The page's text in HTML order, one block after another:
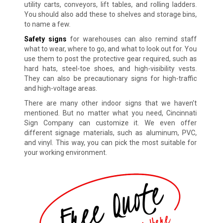
utility carts, conveyors, lift tables, and rolling ladders.
You should also add these to shelves and storage bins,
to name a few.
Safety signs for warehouses can also remind staff
what to wear, where to go, and what to look out for. You
use them to post the protective gear required, such as
hard hats, steel-toe shoes, and high-visibility vests.
They can also be precautionary signs for high-traffic
and high-voltage areas.
There are many other indoor signs that we haven’t
mentioned. But no matter what you need, Cincinnati
Sign Company can customize it. We even offer
different signage materials, such as aluminum, PVC,
and vinyl. This way, you can pick the most suitable for
your working environment.